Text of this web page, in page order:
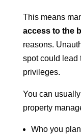
This means
access to the
reasons.
spot could lead
privileges.
You can
property
Who you